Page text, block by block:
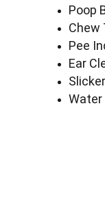
Poop
Chew
Pee
Ear
Water